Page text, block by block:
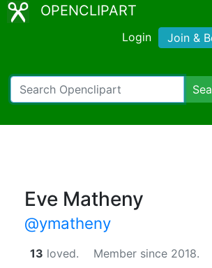
OPENCLIPART
Login Join &
Eve Matheny
@ymatheny
13 loved. Member since 2018.